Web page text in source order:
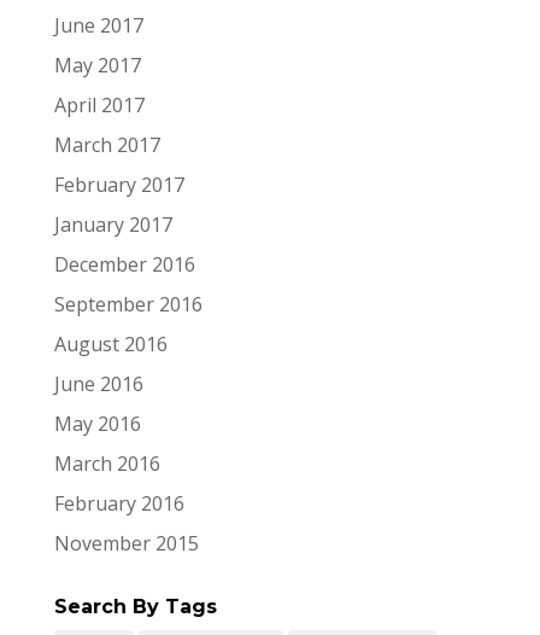
June 2017
May 2017
April 2017
March 2017
February 2017
January 2017
December 2016
September 2016
August 2016
June 2016
May 2016
March 2016
February 2016
November 2015
Search By Tags